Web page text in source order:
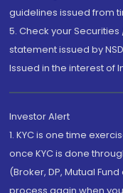
guidelines issued from
5. Check your
statement issued by
Issued in the interest of
Investor Alert
1. KYC is one time
once KYC is done
(Broker, DP, Mutual